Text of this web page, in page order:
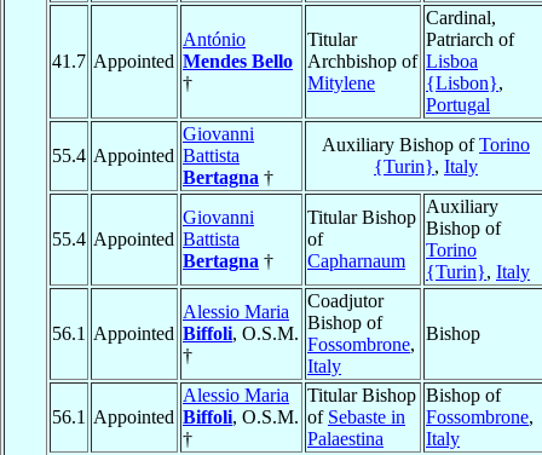
41.7 Appointed
António
Mendes Bello
†
Titular
Archbishop of
Mitylene
Cardinal,
Patriarch of
Lisboa
{Lisbon},
Portugal
55.4 Appointed
Giovanni
Battista
Bertagna †
Auxiliary Bishop ofTorino
{Turin}, Italy
55.4 Appointed
Giovanni
Battista
Bertagna †
Titular Bishop
of
Capharnaum
Auxiliary
Bishop of
Torino
{Turin}, Italy
56.1 Appointed
Alessio Maria
Biffoli, O.S.M.
†
Coadjutor
Bishop of
Fossombrone,
Italy
Bishop
56.1 Appointed
Alessio Maria
Biffoli, O.S.M.
†
Titular Bishop
of Sebaste in
Palaestina
Bishop of
Fossombrone,
Italy